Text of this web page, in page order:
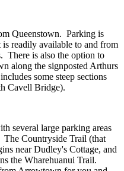
Queenstown. Parking is
readily available to and from
There is also the option to
along the signposted Arthurs
some steep sections
Cavell Bridge).
several large parking areas
Countryside Trail (that
near Dudley's Cottage, and
the Wharehuanui Trail.